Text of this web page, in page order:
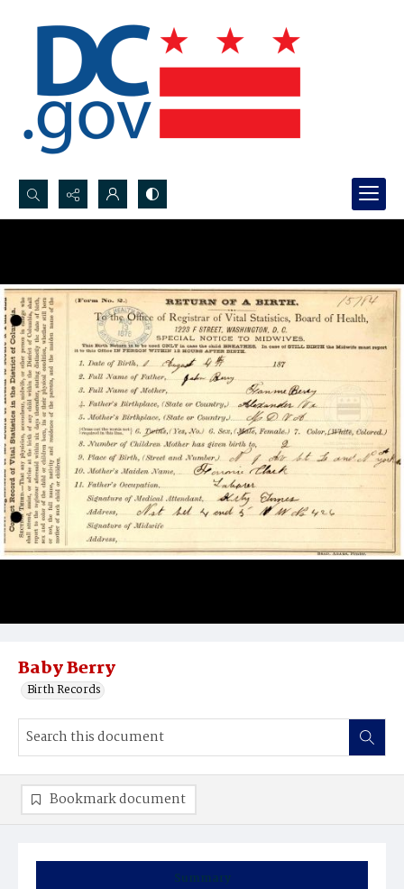
Search...
Baby Berry
Birth Records
Summary
Bookmark document